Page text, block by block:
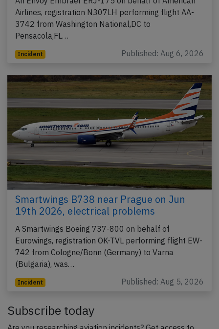
Airlines, registration N307LH performing flight AA-
3742 from Washington National,DC to
Pensacola,FL…
Incident Published: Aug 6, 2026
Smartwings B738 near Prague on Jun
19th 2026, electrical problems
A Smartwings Boeing 737-800 on behalf of
Eurowings, registration OK-TVL performing flight EW-
742 from Cologne/Bonn (Germany) to Varna
(Bulgaria), was…
Incident Published: Aug 5, 2026
Subscribe today